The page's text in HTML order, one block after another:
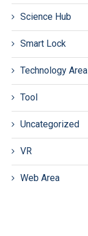
Science Hub
Smart Lock
Technology Area
Tool
Uncategorized
VR
Web Area